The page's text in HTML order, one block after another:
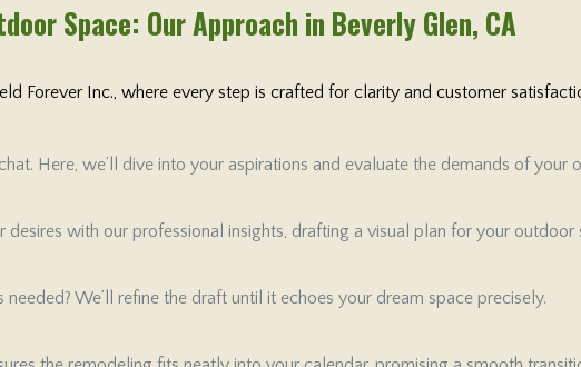
Space: Our Approach in Beverly Glen, CA
Forever Inc., where every step is crafted for clarity and customer
Here, we’ll dive into your aspirations and evaluate the demands of your
with our professional insights, drafting a visual plan for your outdoor
We’ll refine the draft until it echoes your dream space precisely.